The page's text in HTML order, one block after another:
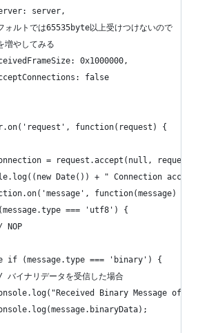
server,
ォルトでは65535byte以上受けつけないので
増やしてみる
0x1000000,
false
function(request) {
= request.accept(null,
Date()) + " Connection
function(message) {
=== 'utf8') {
NOP
if (message.type === 'binary') {
バイナリデータを受信した場合
Binary Message of "